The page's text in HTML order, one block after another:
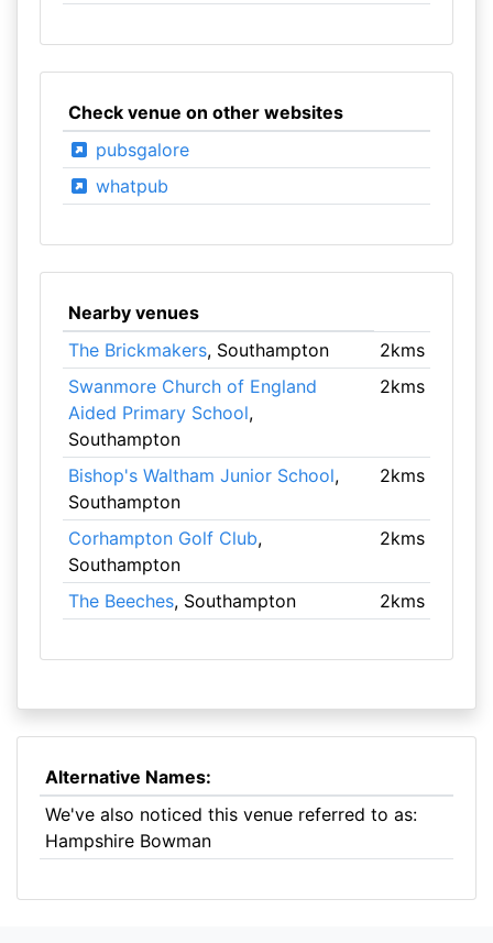
Check venue on other websites
pubsgalore
whatpub
Nearby venues
The Brickmakers, Southampton
2kms
Swanmore Church of England
Aided Primary School,
Southampton
2kms
Bishop's Waltham Junior School,
Southampton
2kms
Corhampton Golf Club,
Southampton
2kms
The Beeches, Southampton 2kms
Alternative Names:
We've also noticed this venue referred to as:
Hampshire Bowman